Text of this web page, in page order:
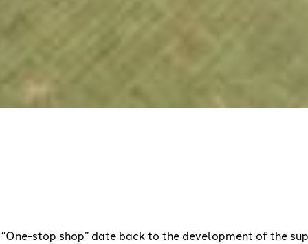
stop shop” date back to the development of the